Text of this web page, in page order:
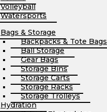
Volleyball
Watersports
Bags & Storage
Backpacks & Tote Bags
Ball Storage
Gear Bags
Storage Bins
Storage Carts
Storage Racks
Storage Trolleys
Hydration